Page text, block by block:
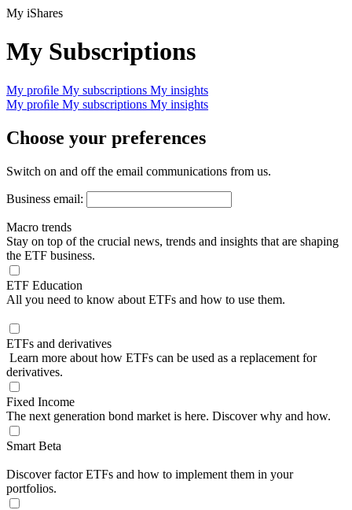
My iShares
My Subscriptions
My proﬁle My subscriptions My insights
My proﬁle My subscriptions My insights
Choose your preferences
Switch on and off the email communications from us.
Business email:
Macro trends
Stay on top of the crucial news, trends and insights that are shaping
the ETF business.
ETF Education
All you need to know about ETFs and how to use them.
ETFs and derivatives
Learn more about how ETFs can be used as a replacement for
derivatives.
Fixed Income
The next generation bond market is here. Discover why and how.
Smart Beta
Discover factor ETFs and how to implement them in your
portfolios.